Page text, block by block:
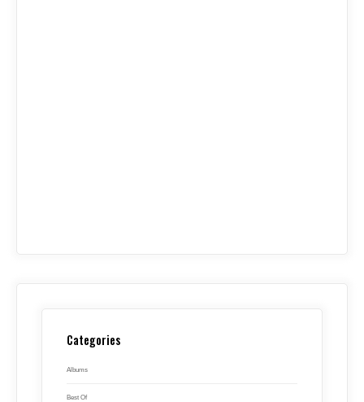
Categories
Albums
Best Of